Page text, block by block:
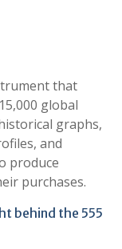
that
global
graphs,
and
produce
purchases.
behind the 555